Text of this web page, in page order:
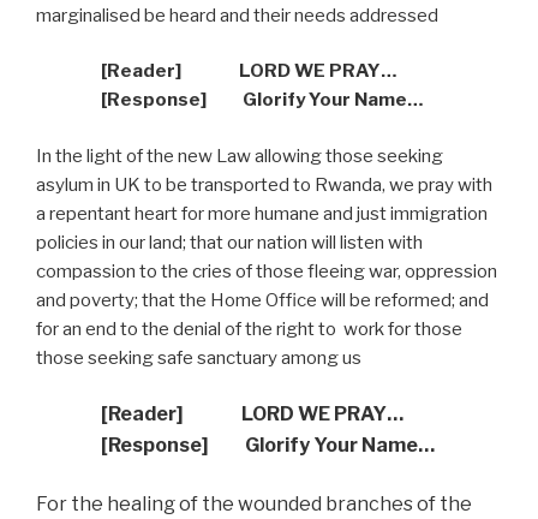
marginalised be heard and their needs addressed
[Reader]
LORD WE PRAY…
[Response] Glorify Your Name…
In the light of the new Law allowing those seeking
asylum in UK to be transported to Rwanda, we pray with
a repentant heart for more humane and just immigration
policies in our land; that our nation will listen with
compassion to the cries of those fleeing war, oppression
and poverty; that the Home Office will be reformed; and
for an end to the denial of the right to work for those
those seeking safe sanctuary among us
[Reader]
LORD WE PRAY…
[Response] Glorify Your Name…
For the healing of the wounded branches of the